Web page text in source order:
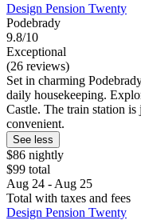
Design Pension Twenty
Podebrady
9.8/10
Exceptional
(26 reviews)
Set in charming
daily housekeeping.
Castle. The train station
convenient.
See less
$86 nightly
$99 total
Aug 24 - Aug 25
Total with taxes and fees
Design Pension Twenty